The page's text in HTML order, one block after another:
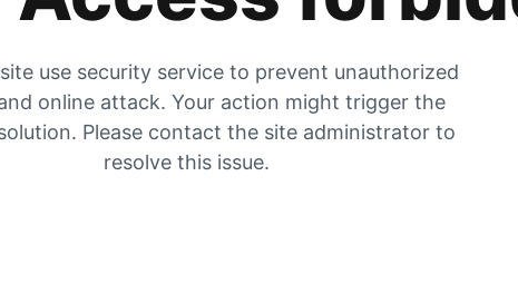
use security service to prevent unauthorized
online attack. Your action might trigger the
Please contact the site administrator to
resolve this issue.